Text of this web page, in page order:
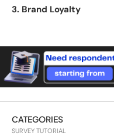
3. Brand Loyalty
CATEGORIES
SURVEY TUTORIAL